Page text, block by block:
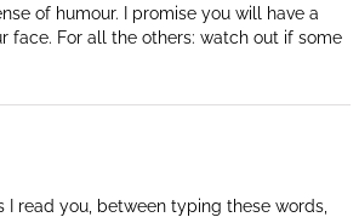
of humour. I promise you will have a
face. For all the others: watch out if some
I read you, between typing these words,